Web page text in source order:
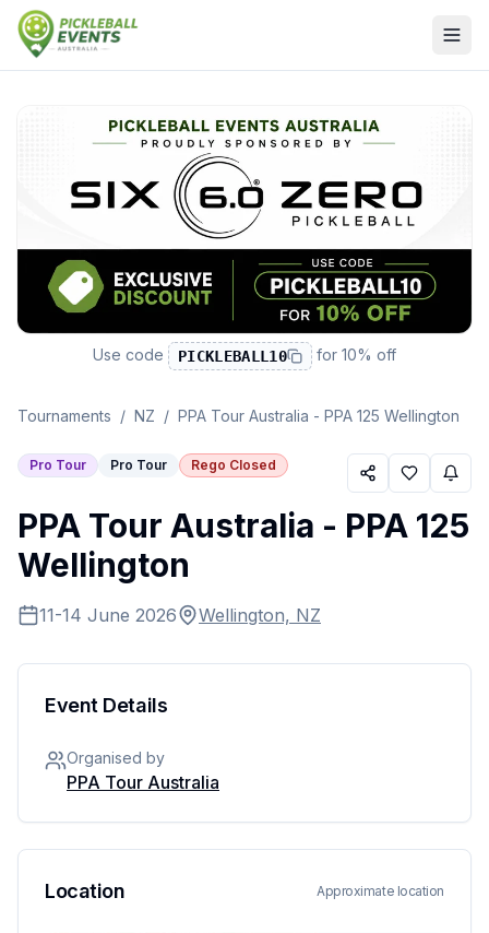
Use code PICKLEBALL10 for10% off
Tournaments / NZ / PPA Tour Australia - PPA 125 Wellington
Pro Tour Pro Tour Rego Closed
PPA Tour Australia - PPA 125
Wellington
11-14 June 2026 Wellington, NZ
Event Details
Organised by
PPA Tour Australia
Location Approximate location